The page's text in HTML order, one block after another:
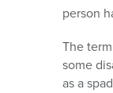
person
The term
some
as a